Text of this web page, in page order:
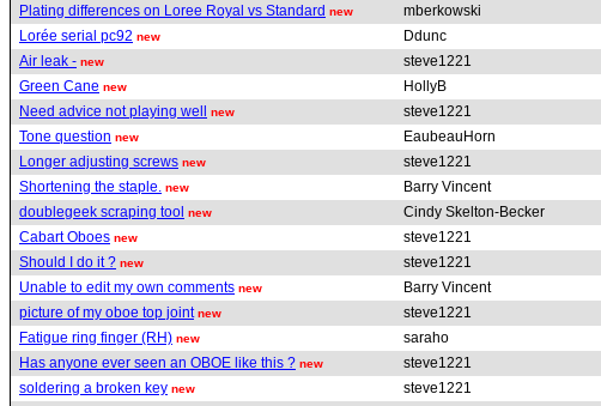
Plating differences on Loree Royal vs Standard new mberkowski
Lorée serial pc92 new Ddunc
Air leak - new steve1221
Green Cane new HollyB
Need advice not playing well new steve1221
Tone question new EaubeauHorn
Longer adjusting screws new steve1221
Shortening the staple. new Barry Vincent
doublegeek scraping tool new Cindy Skelton-Becker
Cabart Oboes new steve1221
Should I do it ? new steve1221
Unable to edit my own comments new Barry Vincent
picture of my oboe top joint new steve1221
Fatigue ring finger (RH) new saraho
Has anyone ever seen an OBOE like this ? new steve1221
soldering a broken key new steve1221